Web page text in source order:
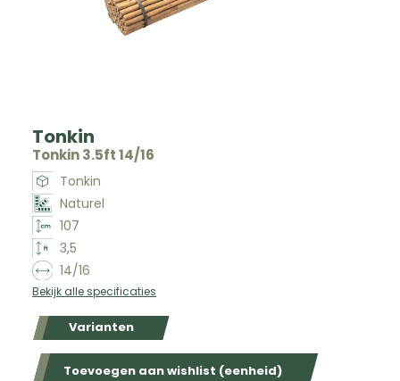
Tonkin
Tonkin 3.5ft 14/16
Tonkin
Naturel
107
3,5
14/16
Bekijk alle specificaties
Varianten
Toevoegen aan wishlist (eenheid)